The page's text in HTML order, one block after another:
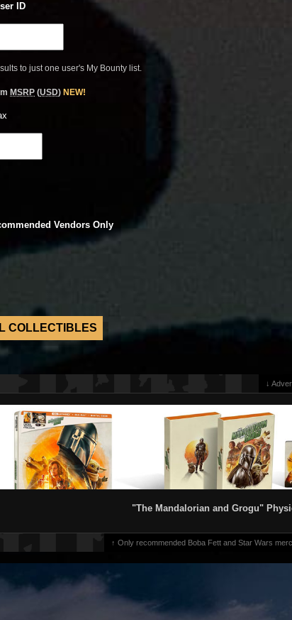
ID
to just one user's My Bounty list.
MSRP (USD) NEW!
Vendors Only
↓
"The Mandalorian and Grogu"
↑ Only recommended Boba Fett and Star Wars